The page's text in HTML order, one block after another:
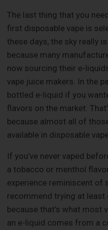
The last thing that you
first disposable vape is
these days, the sky really
because many
now sourcing their e-
vape juice makers. In the
bottled e-liquid if you
flavors on the market.
because almost all of
available in disposable
If you’ve never vaped
a tobacco or menthol
experience reminiscent of
recommend trying at least
because that’s what most
an e-liquid comes from a